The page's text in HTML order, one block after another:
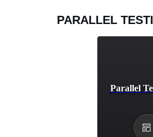
PARALLEL
CI/CD Pipeline Parallel